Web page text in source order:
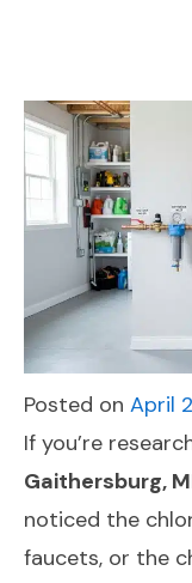
Posted on April
If you’re
Gaithersburg,
noticed the
faucets, or the